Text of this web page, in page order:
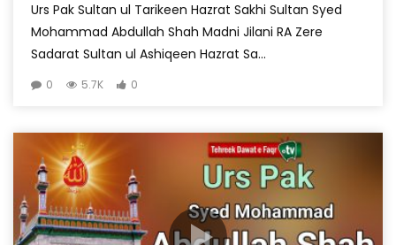
Urs Pak Sultan ul Tarikeen Hazrat Sakhi Sultan Syed
Mohammad Abdullah Shah Madni Jilani RA Zere
Sadarat Sultan ul Ashiqeen Hazrat Sa...
0 5.7K 0